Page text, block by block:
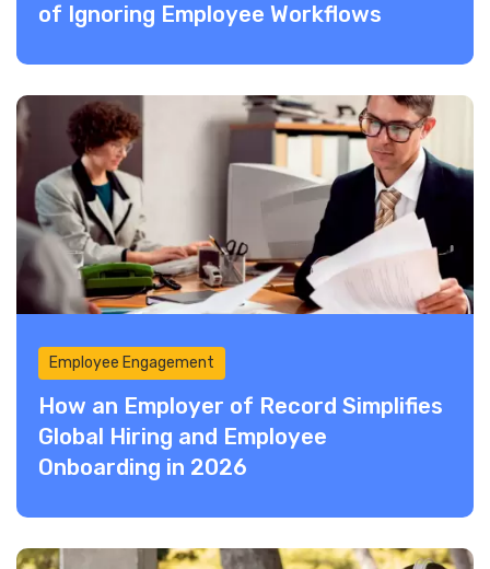
of Ignoring Employee Workflows
Employee Engagement
How an Employer of Record Simplifies
Global Hiring and Employee
Onboarding in 2026